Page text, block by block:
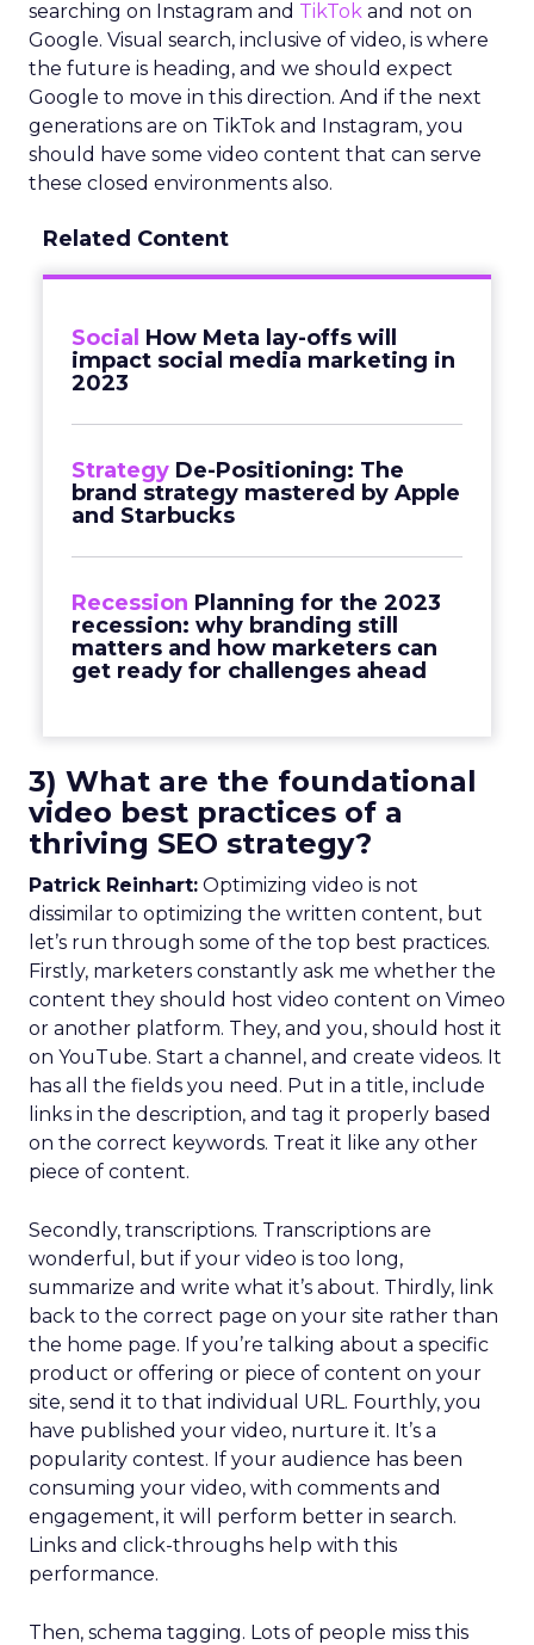
searching on Instagram and TikTok and not on
Google. Visual search, inclusive of video, is where
the future is heading, and we should expect
Google to move in this direction. And if the next
generations are on TikTok and Instagram, you
should have some video content that can serve
these closed environments also.
Related Content
Social How Meta lay-offs will
impact social media marketing in
2023
Strategy De-Positioning: The
brand strategy mastered by Apple
and Starbucks
Recession Planning for the 2023
recession: why branding still
matters and how marketers can
get ready for challenges ahead
3) What are the foundational
video best practices of a
thriving SEO strategy?
Patrick Reinhart: Optimizing video is not
dissimilar to optimizing the written content, but
let’s run through some of the top best practices.
Firstly, marketers constantly ask me whether the
content they should host video content on Vimeo
or another platform. They, and you, should host it
on YouTube. Start a channel, and create videos. It
has all the fields you need. Put in a title, include
links in the description, and tag it properly based
on the correct keywords. Treat it like any other
piece of content.
Secondly, transcriptions. Transcriptions are
wonderful, but if your video is too long,
summarize and write what it’s about. Thirdly, link
back to the correct page on your site rather than
the home page. If you’re talking about a specific
product or offering or piece of content on your
site, send it to that individual URL. Fourthly, you
have published your video, nurture it. It’s a
popularity contest. If your audience has been
consuming your video, with comments and
engagement, it will perform better in search.
Links and click-throughs help with this
performance.
Then, schema tagging. Lots of people miss this